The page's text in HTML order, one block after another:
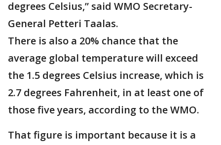
degrees Celsius,” said WMO Secretary-
General Petteri Taalas.
There is also a 20% chance that the
average global temperature will exceed
the 1.5 degrees Celsius increase, which is
2.7 degrees Fahrenheit, in at least one of
those five years, according to the WMO.
That figure is important because it is a